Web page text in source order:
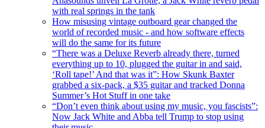
with real springs in the tank
How misusing vintage outboard gear changed the
world of recorded music - and how software effects
will do the same for its future
“There was a Deluxe Reverb already there, turned
everything up to 10, plugged the guitar in and said,
‘Roll tape!’ And that was it”: How Skunk Baxter
grabbed a six-pack, a $35 guitar and tracked Donna
Summer’s Hot Stuff in one take
“Don’t even think about using my music, you fascists”:
Now Jack White and Abba tell Trump to stop using